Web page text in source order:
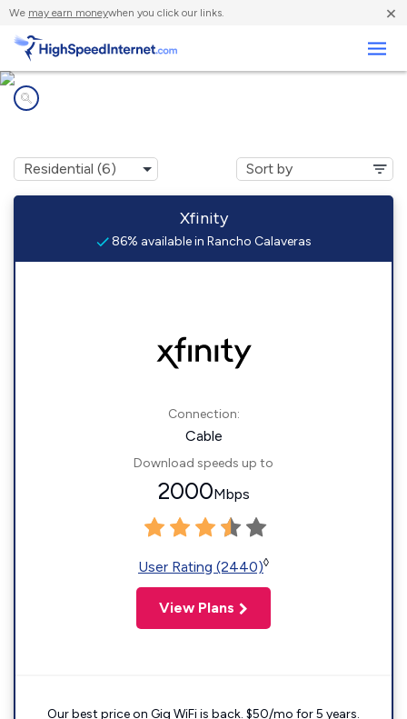
We may earn moneywhen you click our links. ×
Xfinity
86% available in Rancho Calaveras
Connection:
Cable
Download speeds up to
2000Mbps
User Rating (2440)◊
View Plans
Our best price on Gig WiFi is back. $50/mo for 5 years.